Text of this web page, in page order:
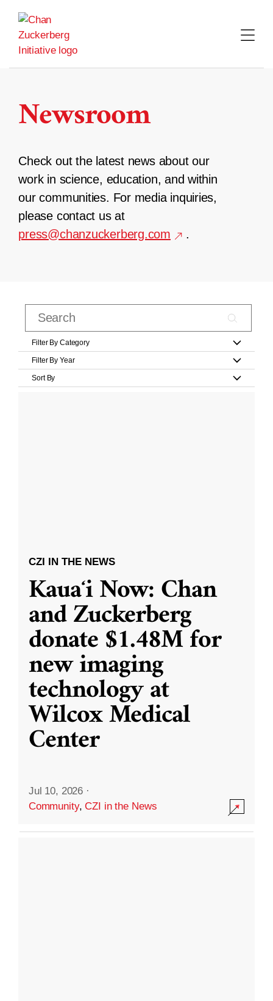
content
Newsroom
Check out the latest news about our
work in science, education, and within
our communities. For media inquiries,
please contact us at
press@chanzuckerberg.com
.
Filter By Category
Filter By Year
Sort By
CZI IN THE NEWS
Kauaʻi Now: Chan
and Zuckerberg
donate $1.48M for
new imaging
technology at
Wilcox Medical
Center
Jul 10, 2026 ·
Community,CZI in the News